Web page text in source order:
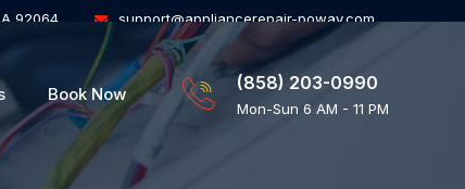
92064 support@appliancerepair-poway.com
Book Now
(858) 203-0990
Mon-Sun 6 AM - 11 PM